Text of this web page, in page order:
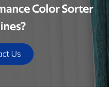
Color Sorter
Us